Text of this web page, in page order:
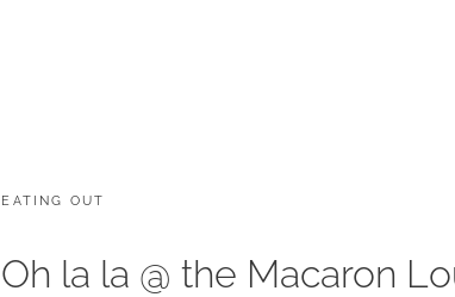
CATEGORIES:
EATING OUT
Oh la la @ the Macaron